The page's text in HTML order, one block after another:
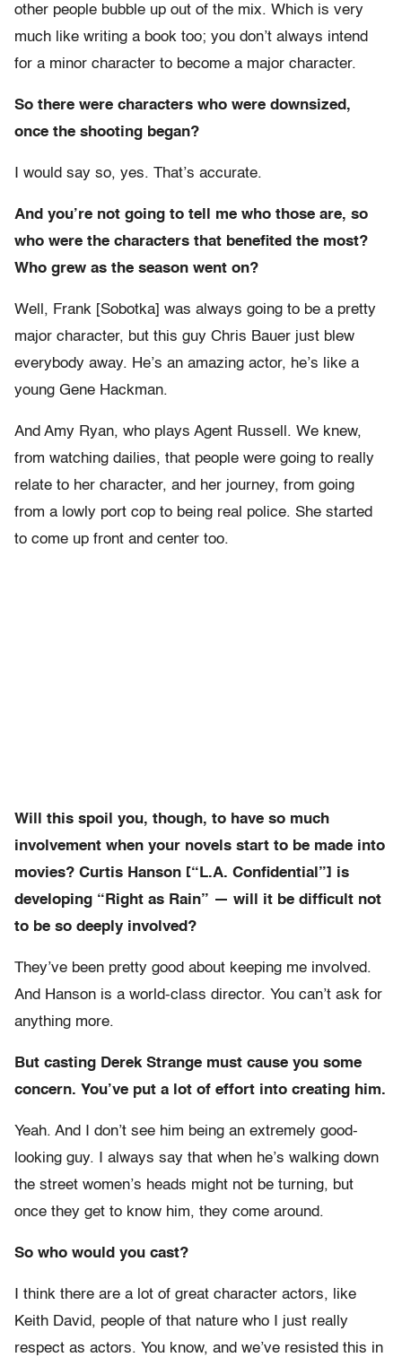
other people bubble up out of the mix. Which is very
much like writing a book too; you don’t always intend
for a minor character to become a major character.
So there were characters who were downsized,
once the shooting began?
I would say so, yes. That’s accurate.
And you’re not going to tell me who those are, so
who were the characters that benefited the most?
Who grew as the season went on?
Well, Frank [Sobotka] was always going to be a pretty
major character, but this guy Chris Bauer just blew
everybody away. He’s an amazing actor, he’s like a
young Gene Hackman.
And Amy Ryan, who plays Agent Russell. We knew,
from watching dailies, that people were going to really
relate to her character, and her journey, from going
from a lowly port cop to being real police. She started
to come up front and center too.
Will this spoil you, though, to have so much
involvement when your novels start to be made into
movies? Curtis Hanson [“L.A. Confidential”] is
developing “Right as Rain” — will it be difficult not
to be so deeply involved?
They’ve been pretty good about keeping me involved.
And Hanson is a world-class director. You can’t ask for
anything more.
But casting Derek Strange must cause you some
concern. You’ve put a lot of effort into creating him.
Yeah. And I don’t see him being an extremely good-
looking guy. I always say that when he’s walking down
the street women’s heads might not be turning, but
once they get to know him, they come around.
So who would you cast?
I think there are a lot of great character actors, like
Keith David, people of that nature who I just really
respect as actors. You know, and we’ve resisted this in